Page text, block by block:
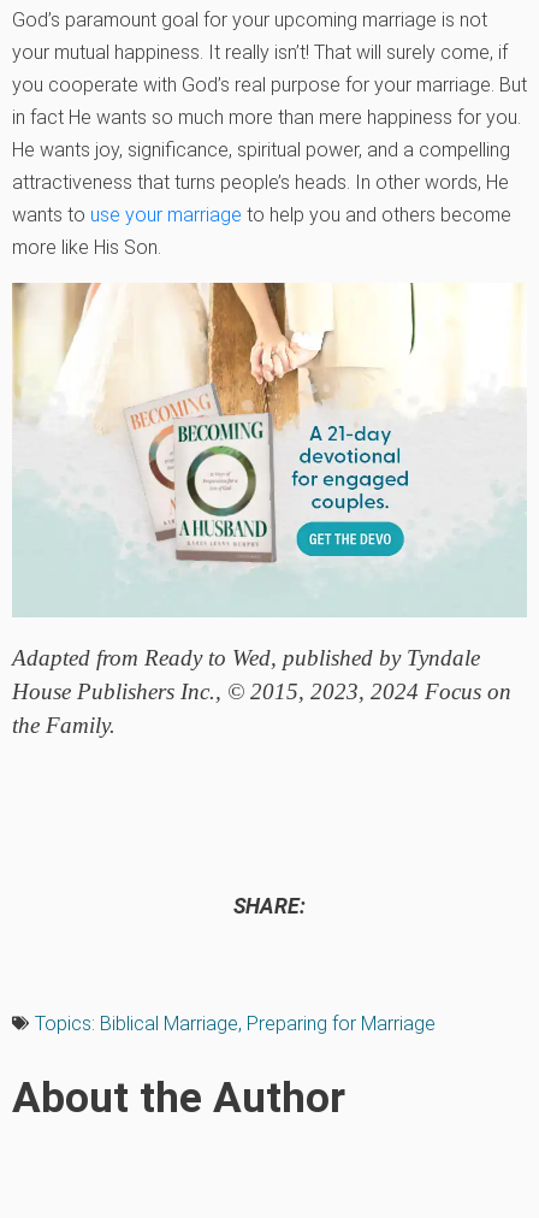
God’s paramount goal for your upcoming marriage is not
your mutual happiness. It really isn’t! That will surely come, if
you cooperate with God’s real purpose for your marriage. But
in fact He wants so much more than mere happiness for you.
He wants joy, significance, spiritual power, and a compelling
attractiveness that turns people’s heads. In other words, He
wants to use your marriage to help you and others become
more like His Son.
Adapted from Ready to Wed, published by Tyndale
House Publishers Inc., © 2015, 2023, 2024 Focus on
the Family.
SHARE:
Topics: Biblical Marriage, Preparing for Marriage
About the Author